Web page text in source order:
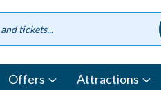
Offers Attractions